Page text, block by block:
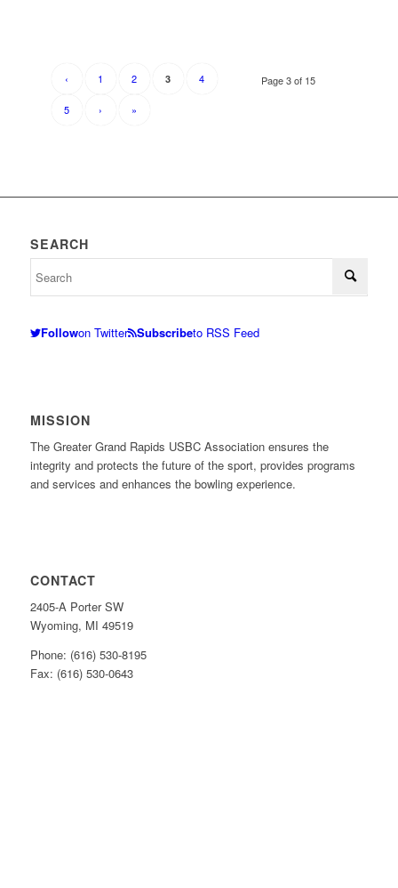
Page 3 of 15
‹ 1 2 3 4
5 › »
SEARCH
Followon Twitter Subscribeto RSS Feed
MISSION
The Greater Grand Rapids USBC Association ensures the
integrity and protects the future of the sport, provides programs
and services and enhances the bowling experience.
CONTACT
2405-A Porter SW
Wyoming, MI 49519
Phone: (616) 530-8195
Fax: (616) 530-0643